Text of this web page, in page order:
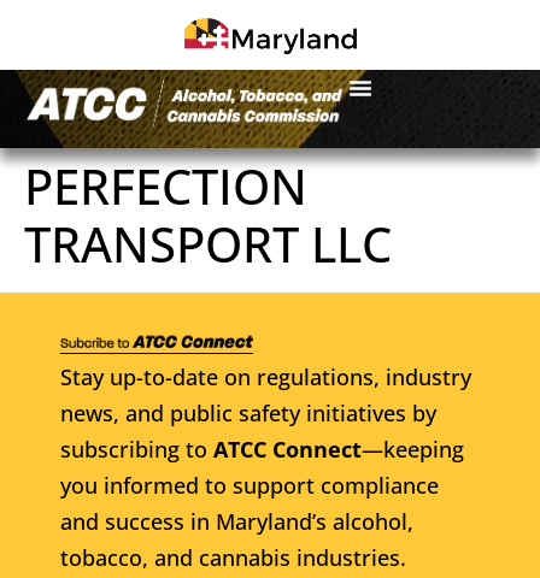
PERFECTION
TRANSPORT LLC
Stay up-to-date on regulations, industry
news, and public safety initiatives by
subscribing to ATCC Connect—keeping
you informed to support compliance
and success in Maryland’s alcohol,
tobacco, and cannabis industries.